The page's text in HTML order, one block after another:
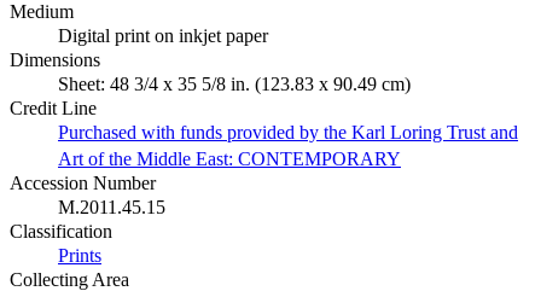
Medium
Digital print on inkjet paper
Dimensions
Sheet: 48 3/4 x 35 5/8 in. (123.83 x 90.49 cm)
Credit Line
Purchased with funds provided by the Karl Loring Trust and
Art of the Middle East: CONTEMPORARY
Accession Number
M.2011.45.15
Classification
Prints
Collecting Area